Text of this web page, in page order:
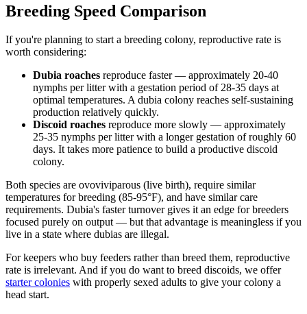
Breeding Speed Comparison
If you're planning to start a breeding colony, reproductive rate is
worth considering:
Dubia roaches reproduce faster — approximately 20-40
nymphs per litter with a gestation period of 28-35 days at
optimal temperatures. A dubia colony reaches self-sustaining
production relatively quickly.
Discoid roaches reproduce more slowly — approximately
25-35 nymphs per litter with a longer gestation of roughly 60
days. It takes more patience to build a productive discoid
colony.
Both species are ovoviviparous (live birth), require similar
temperatures for breeding (85-95°F), and have similar care
requirements. Dubia's faster turnover gives it an edge for breeders
focused purely on output — but that advantage is meaningless if you
live in a state where dubias are illegal.
For keepers who buy feeders rather than breed them, reproductive
rate is irrelevant. And if you do want to breed discoids, we offer
starter colonies with properly sexed adults to give your colony a
head start.